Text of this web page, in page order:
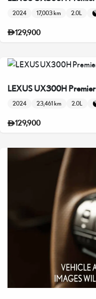
2024 17,003 km 2.0L
129,900
LEXUS UX300H Premier
2024 23,461 km 2.0L
129,900